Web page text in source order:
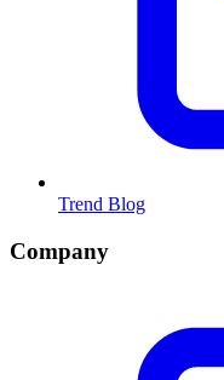
Trend Blog
Company